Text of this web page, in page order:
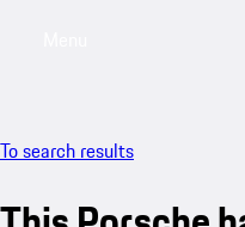
To search results